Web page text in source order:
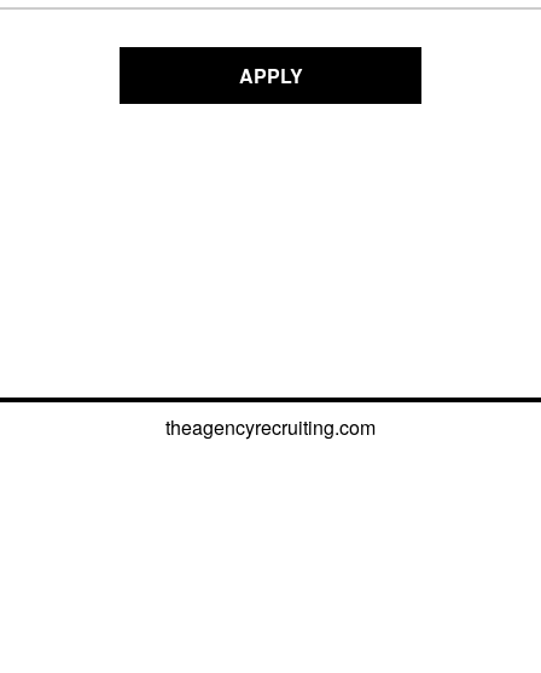
APPLY
theagencyrecruiting.com